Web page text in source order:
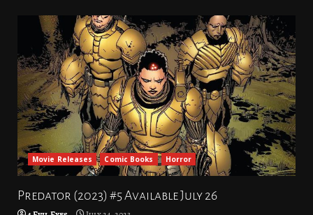
Movie Releases Comic Books Horror
Predator (2023) #5 Available July 26